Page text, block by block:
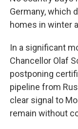
Germany, which
homes in winter
In a significant
Chancellor Olaf
postponing
pipeline from
clear signal to
remain without